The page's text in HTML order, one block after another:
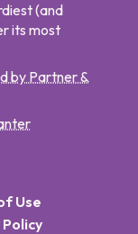
(and
its most
by Partner &
Use